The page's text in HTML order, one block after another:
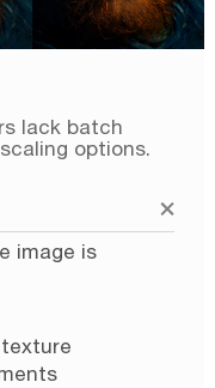
lack batch
options.
image is